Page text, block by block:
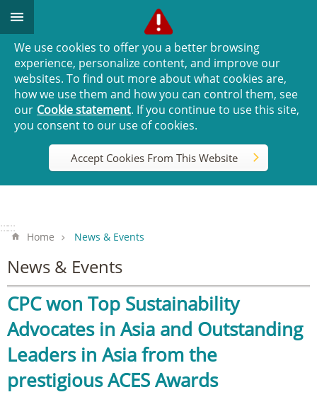
Go TO Content
We use cookies to offer you a better browsing
experience, personalize content, and improve our
websites. To find out more about what cookies are,
how we use them and how you can control them, see
our Cookie statement. If you continue to use this site,
you consent to our use of cookies.
Accept Cookies From This Website
::::::
Home News & Events
News & Events
CPC won Top Sustainability
Advocates in Asia and Outstanding
Leaders in Asia from the
prestigious ACES Awards